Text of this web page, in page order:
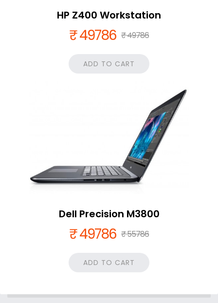
HP Z400 Workstation
₹ 49786 ₹ 49786
ADD TO CART
Dell Precision M3800
₹ 49786 ₹ 55786
ADD TO CART